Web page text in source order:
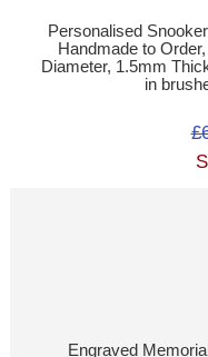
Personalised
Handmade to
Diameter, 1.5mm
in
Engraved